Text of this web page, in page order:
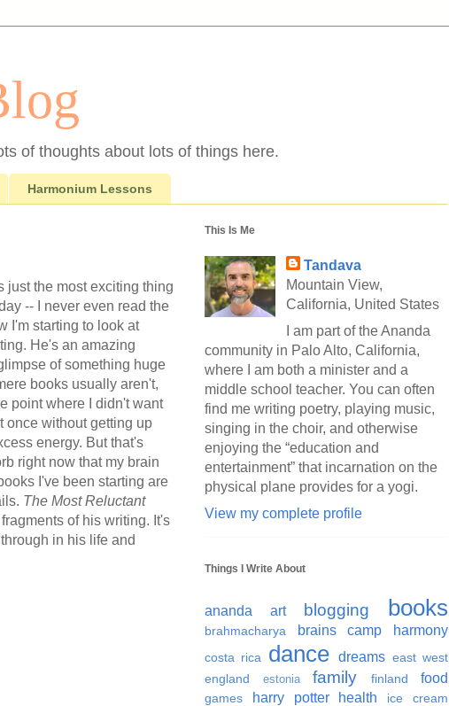
of thoughts about lots of things here.
Harmonium Lessons
just the most exciting thing
-- I never even read the
I'm starting to look at
He's an amazing
of something huge
books usually aren't,
point where I didn't want
once without getting up
energy. But that's
right now that my brain
I've been starting are
The Most Reluctant
of his writing. It's
in his life and
This Is Me
Tandava
Mountain View,
California, United States
I am part of the Ananda
community in Palo Alto, California,
where I am both a minister and a
middle school teacher. You can often
find me writing poetry, playing music,
singing in the choir, and otherwise
enjoying the “education and
entertainment” that incarnation on the
physical plane provides for a yogi.
View my complete profile
Things I Write About
ananda art blogging books
brahmacharya brains camp harmony
costa rica dance dreams east west
england
estonia family finland food
games harry potter health ice cream